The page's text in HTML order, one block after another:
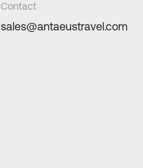
Contact
sales@antaeustravel.com